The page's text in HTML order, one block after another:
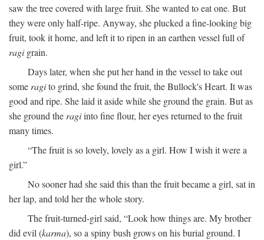
saw the tree covered with large fruit. She wanted to eat one. But
they were only half-ripe. Anyway, she plucked a fine-looking big
fruit, took it home, and left it to ripen in an earthen vessel full of
ragigrain.
Days later, when she put her hand in the vessel to take out
some ragito grind, she found the fruit, the Bullock's Heart. It was
good and ripe. She laid it aside while she ground the grain. But as
she ground the ragiinto fine flour, her eyes returned to the fruit
many times.
“The fruit is so lovely, lovely as a girl. How I wish it were a
girl.”
No sooner had she said this than the fruit became a girl, sat in
her lap, and told her the whole story.
The fruit-turned-girl said, “Look how things are. My brother
did evil (karma), so a spiny bush grows on his burial ground. I